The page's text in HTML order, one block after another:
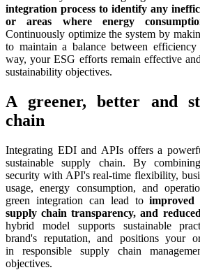
integration process to identify any
or areas where energy
Continuously optimize the system by
to maintain a balance between
way, your ESG efforts remain effective
sustainability objectives.
A greener, better and
chain
Integrating EDI and APIs offers a
sustainable supply chain. By
security with API's real-time flexibility,
usage, energy consumption, and
green integration can lead toimproved
supply chain transparency, and
hybrid model supports sustainable
brand's reputation, and positions your
in responsible supply chain
objectives.